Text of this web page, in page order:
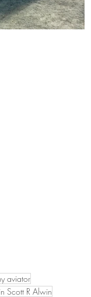
aviator
Scott R Alwin